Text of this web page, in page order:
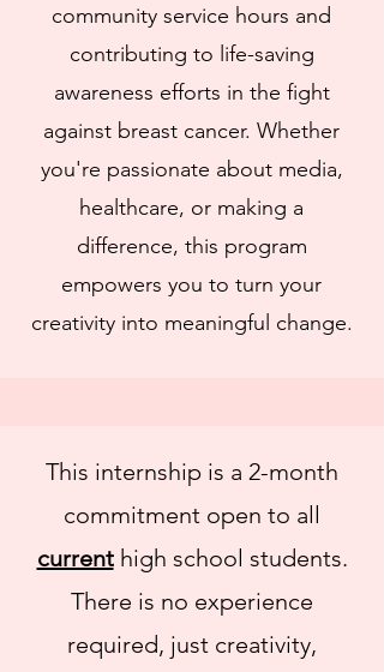
community service hours and
contributing to life-saving
awareness efforts in the fight
against breast cancer. Whether
you're passionate about media,
healthcare, or making a
difference, this program
empowers you to turn your
creativity into meaningful change.
This internship is a 2-month
commitment open to all
currenthigh school students.
There is no experience
required, just creativity,